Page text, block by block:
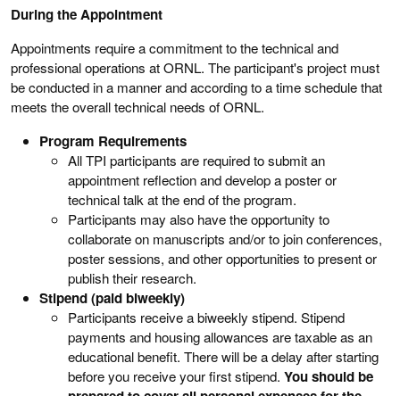
During the Appointment
Appointments require a commitment to the technical and
professional operations at ORNL. The participant's project must
be conducted in a manner and according to a time schedule that
meets the overall technical needs of ORNL.
Program Requirements
All TPI participants are required to submit an
appointment reflection and develop a poster or
technical talk at the end of the program.
Participants may also have the opportunity to
collaborate on manuscripts and/or to join conferences,
poster sessions, and other opportunities to present or
publish their research.
Stipend (paid biweekly)
Participants receive a biweekly stipend. Stipend
payments and housing allowances are taxable as an
educational benefit. There will be a delay after starting
before you receive your first stipend. You should be